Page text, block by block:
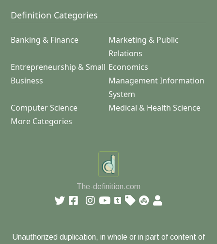
Definition Categories
Banking & Finance
Marketing & Public
Relations
Entrepreneurship & Small
Business
Economics
Management Information
System
Computer Science
Medical & Health Science
More Categories
The-definition.com
Unauthorized duplication, in whole or in part of content of